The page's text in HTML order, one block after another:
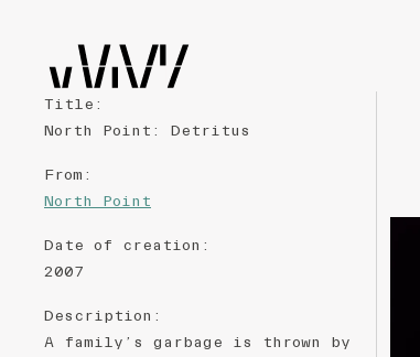
Title :
North Point: Detritus
From :
North Point
Date of creation :
2007
Description :
A family’s garbage is thrown by